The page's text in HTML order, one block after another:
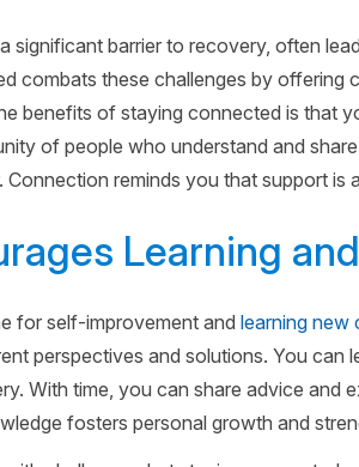
significant barrier to recovery, often
combats these challenges by offering
benefits of staying connected is that
of people who understand and
Connection reminds you that support is
Learning
for self-improvement and learning new
perspectives and solutions. You can
With time, you can share advice and
fosters personal growth and